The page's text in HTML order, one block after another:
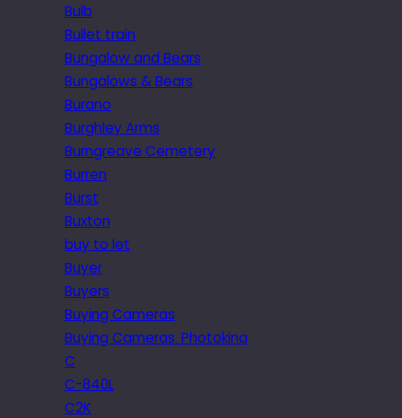
Bulb
Bullet train
Bungalow and Bears
Bungalows & Bears
Burano
Burghley Arms
Burngreave Cemetery
Burren
Burst
Buxton
buy to let
Buyer
Buyers
Buying Cameras
Buying Cameras. Photokina
C
C-840L
C2K